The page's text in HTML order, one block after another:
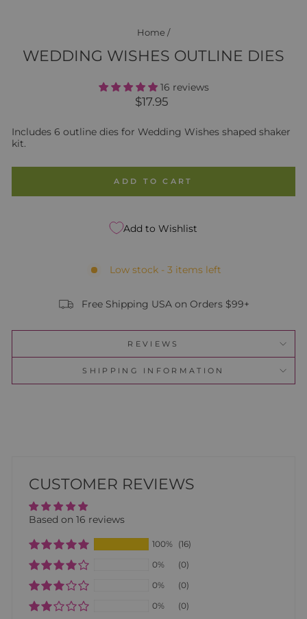
Home /
WEDDING WISHES OUTLINE DIES
16 reviews
Regular
$17.95
Includes 6 outline dies for Wedding Wishes shaped shaker
kit.
ADD TO CART
Add to Wishlist
Low stock - 3 items left
Free Shipping USA on Orders $99+
REVIEWS
SHIPPING INFORMATION
CUSTOMER REVIEWS
Based on 16 reviews
100% (16)
0%
(0)
0%
(0)
0%
(0)